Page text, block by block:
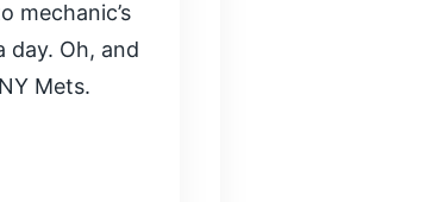
mechanic’s
day. Oh, and
Mets.